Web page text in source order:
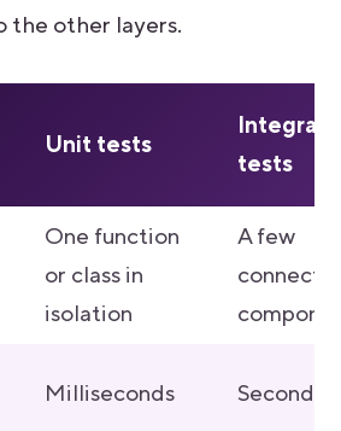
the other layers.
Unit tests
tests
One function
or class in
isolation
A few
Milliseconds Seconds